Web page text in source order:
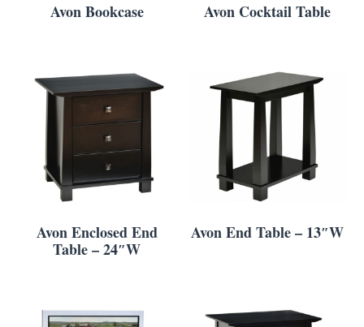
Avon Bookcase Avon Cocktail Table
Avon Enclosed End
Table – 24″W
Avon End Table – 13″W